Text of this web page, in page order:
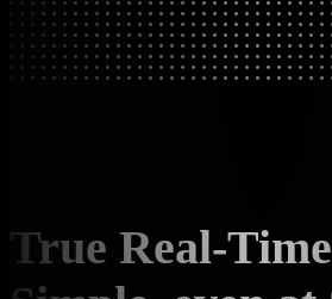
True Real-